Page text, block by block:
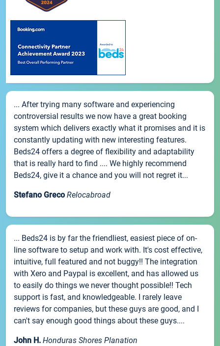
... After trying many software and experiencing
controversial results we now have a great booking
system which delivers exactly what it promises and it is
constantly updating with new interesting features.
Beds24 offers a degree of flexibility and adaptability
that is really hard to find .... We highly recommend
Beds24, give it a chance and you will not regret it...
Stefano Greco Relocabroad
... Beds24 is by far the friendliest, easiest piece of on-
line software to setup and work with. It's cost effective,
intuitive, full featured and not buggy!! The integration
with Xero and Paypal is excellent, and has allowed us
to easily do things we never thought possible!! Tech
support is fast, and knowledgeable. I rarely leave
reviews for companies, but these guys are good, and I
can't say enough good things about these guys....
John H. Honduras Shores Planation